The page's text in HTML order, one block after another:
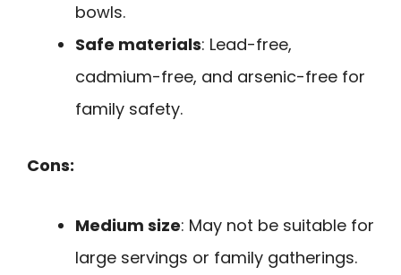
bowls.
Safe materials: Lead-free,
cadmium-free, and arsenic-free for
family safety.
Cons:
Medium size: May not be suitable for
large servings or family gatherings.